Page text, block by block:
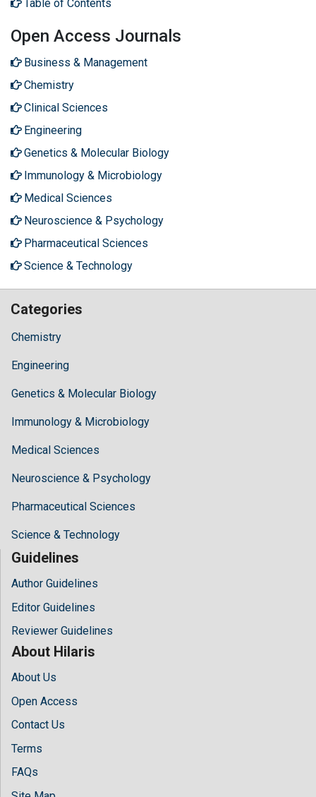
Table of Contents
Open Access Journals
Business & Management
Chemistry
Clinical Sciences
Engineering
Genetics & Molecular Biology
Immunology & Microbiology
Medical Sciences
Neuroscience & Psychology
Pharmaceutical Sciences
Science & Technology
Categories
Chemistry
Engineering
Genetics & Molecular Biology
Immunology & Microbiology
Medical Sciences
Neuroscience & Psychology
Pharmaceutical Sciences
Science & Technology
Guidelines
Author Guidelines
Editor Guidelines
Reviewer Guidelines
About Hilaris
About Us
Open Access
Contact Us
Terms
FAQs